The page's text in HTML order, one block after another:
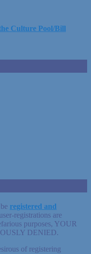
Culture Pool/Bill
registered and
registrations are
purposes, YOUR
DENIED.
of registering